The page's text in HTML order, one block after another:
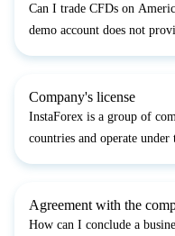
Can I trade CFDs on
demo account does not
Company's license
InstaForex is a group of
countries and operate
Agreement with the
How can I conclude a